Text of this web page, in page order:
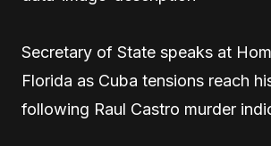
Secretary of State speaks at
Florida as Cuba tensions reach
following Raul Castro murder